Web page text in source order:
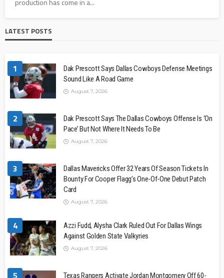
production has come in a...
LATEST POSTS
1
Dak Prescott Says Dallas Cowboys Defense Meetings
Sound Like A Road Game
August 7, 2026
2
Dak Prescott Says The Dallas Cowboys Offense Is ‘On
Pace’ But Not Where It Needs To Be
August 7, 2026
3
Dallas Mavericks Offer 32 Years Of Season Tickets In
Bounty For Cooper Flagg’s One-Of-One Debut Patch
Card
August 7, 2026
4
Azzi Fudd, Alysha Clark Ruled Out For Dallas Wings
Against Golden State Valkyries
August 7, 2026
5 Texas Rangers Activate Jordan Montgomery Off 60-